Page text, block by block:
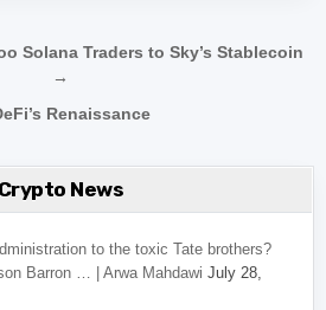
Solana Traders to Sky’s Stablecoin
→
Renaissance
Crypto News
to the toxic Tate brothers?
Barron … | Arwa Mahdawi July 28,